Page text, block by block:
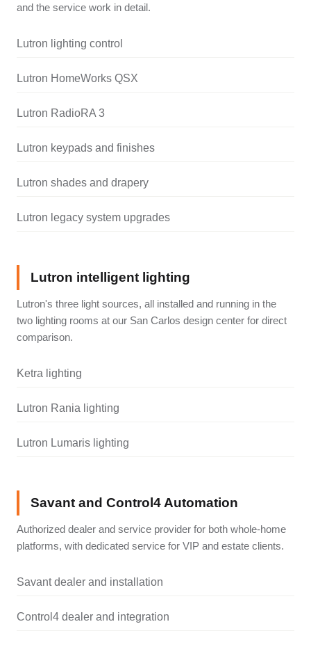
and the service work in detail.
Lutron lighting control
Lutron HomeWorks QSX
Lutron RadioRA 3
Lutron keypads and finishes
Lutron shades and drapery
Lutron legacy system upgrades
Lutron intelligent lighting
Lutron's three light sources, all installed and running in the
two lighting rooms at our San Carlos design center for direct
comparison.
Ketra lighting
Lutron Rania lighting
Lutron Lumaris lighting
Savant and Control4 Automation
Authorized dealer and service provider for both whole-home
platforms, with dedicated service for VIP and estate clients.
Savant dealer and installation
Control4 dealer and integration